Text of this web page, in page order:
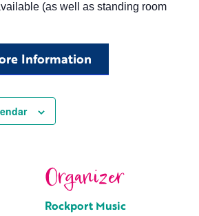
(as well as standing room
Information
Organizer
Rockport Music